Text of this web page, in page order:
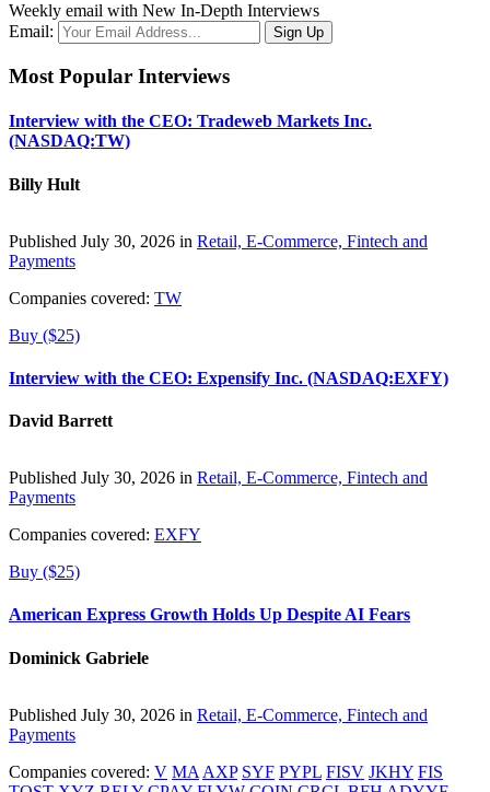
Weekly email with New In-Depth Interviews
Email:
Most Popular Interviews
Interview with the CEO: Tradeweb Markets Inc.
(NASDAQ:TW)
Billy Hult
Published July 30, 2026 in Retail, E-Commerce, Fintech and
Payments
Companies covered: TW
Buy ($25)
Interview with the CEO: Expensify Inc. (NASDAQ:EXFY)
David Barrett
Published July 30, 2026 in Retail, E-Commerce, Fintech and
Payments
Companies covered: EXFY
Buy ($25)
American Express Growth Holds Up Despite AI Fears
Dominick Gabriele
Published July 30, 2026 in Retail, E-Commerce, Fintech and
Payments
Companies covered: V MA AXP SYF PYPL FISV JKHY FIS